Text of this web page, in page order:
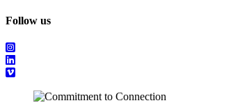
Follow us